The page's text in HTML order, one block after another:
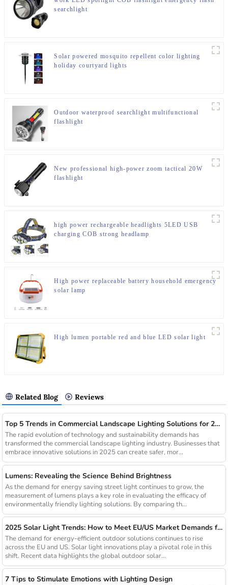
searchlight
Solar powered mosquito repellent color lighting
holiday courtyard lights
Outdoor waterproof searchlight multifunctional
flashlight
New professional high-power zoom tactical 20W
flashlight
high power rechargeable headlights 5LED USB
charging COB strong headlamp
High power replaceable battery household emergency
solar lamp
High lumen portable red and blue LED solar light
Related Blog Reviews
Top 5 Trends in Commercial Landscape Lighting Solutions for 2025
The rapid evolution of technology and sustainability demands has
transformed the commercial landscape lighting industry. Businesses that
embrace innovative solutions in 2025 can create safer, mor...
Lumens: Revealing the Science Behind Brightness
As the demand for energy saving street light continues to grow, the
measurement of lumens plays a key role in evaluating the efficacy of
environmentally friendly lighting solutions. By comparing th...
2025 Solar Light Trends: How to Meet EU/US Market Demands for Energy-Efficient Outdoor Solutions
The demand for energy-efficient outdoor solutions continues to rise
across the EU and US. Solar light innovations play a pivotal role in this
shift. Recent data highlights the global outdoor solar...
7 Tips to Stimulate Emotions with Lighting Design